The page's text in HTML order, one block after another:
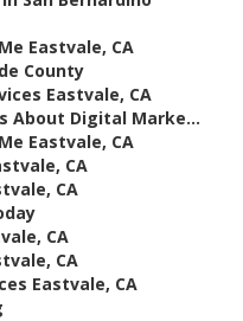
Eastvale, CA
County
Eastvale, CA
About Digital Marke...
Eastvale, CA
CA
CA
CA
CA
Eastvale, CA